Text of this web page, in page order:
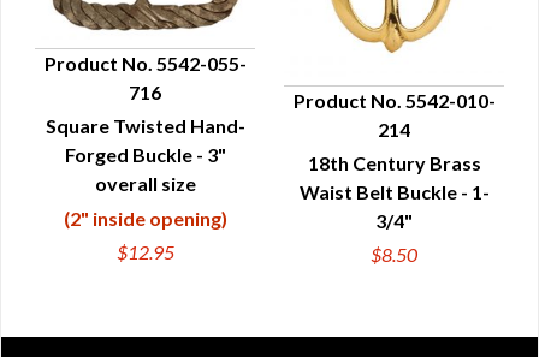
QUICK VIEW
Product No. 5542-055-
716
Square Twisted Hand-
Forged Buckle - 3"
overall size
(2" inside opening)
$12.95
QUICK VIEW
Product No. 5542-010-
214
18th Century Brass
Waist Belt Buckle - 1-
3/4"
$8.50